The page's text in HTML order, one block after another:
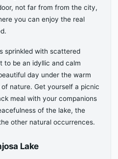
not far from from the city,
you can enjoy the real
sprinkled with scattered
to be an idyllic and calm
day under the warm
nature. Get yourself a picnic
meal with your companions
of the lake, the
other natural occurrences.
Lake